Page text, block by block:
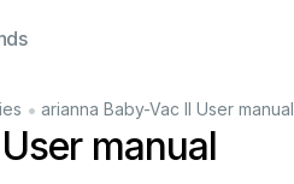
• arianna Baby-Vac II User manual
manual